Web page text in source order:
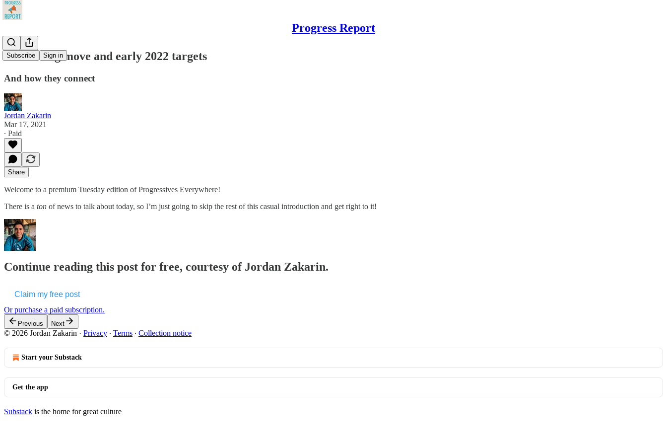
Progress Report
Subscribe Sign in
Biden's big move and early 2022 targets
And how they connect
Jordan Zakarin
Mar 17, 2021
∙ Paid
Share
Welcome to a premium Tuesday edition of Progressives Everywhere!
There is a ton of news to talk about today, so I’m just going to skip the rest of this casual introduction and get right to it!
Continue reading this post for free, courtesy of Jordan Zakarin.
Claim my free post
Or purchase a paid subscription.
Previous Next
© 2026 Jordan Zakarin · Privacy ∙ Terms ∙ Collection notice
Start your Substack
Get the app
Substack is the home for great culture